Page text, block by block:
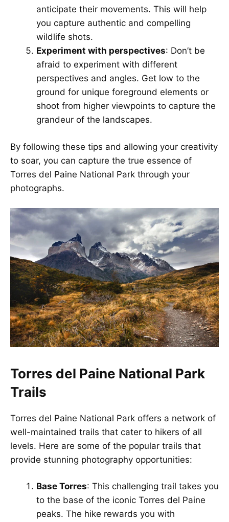
anticipate their movements. This will help
you capture authentic and compelling
wildlife shots.
Experiment with perspectives: Don’t be
afraid to experiment with different
perspectives and angles. Get low to the
ground for unique foreground elements or
shoot from higher viewpoints to capture the
grandeur of the landscapes.
By following these tips and allowing your creativity
to soar, you can capture the true essence of
Torres del Paine National Park through your
photographs.
Torres del Paine National Park
Trails
Torres del Paine National Park offers a network of
well-maintained trails that cater to hikers of all
levels. Here are some of the popular trails that
provide stunning photography opportunities:
Base Torres: This challenging trail takes you
to the base of the iconic Torres del Paine
peaks. The hike rewards you with